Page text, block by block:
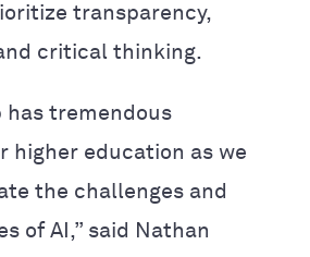
transparency,
critical thinking.
has tremendous
higher education as we
the challenges and
of AI,” said Nathan